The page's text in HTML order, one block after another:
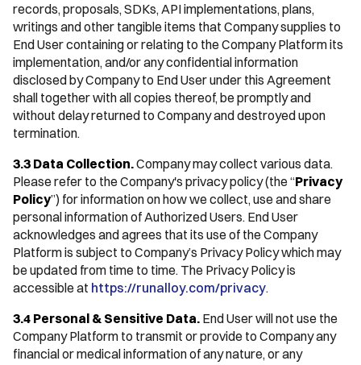
records, proposals, SDKs, API implementations, plans,
writings and other tangible items that Company supplies to
End User containing or relating to the Company Platform its
implementation, and/or any confidential information
disclosed by Company to End User under this Agreement
shall together with all copies thereof, be promptly and
without delay returned to Company and destroyed upon
termination.
3.3 Data Collection.Company may collect various data.
Please refer to the Company's privacy policy (the “Privacy
Policy”) for information on how we collect, use and share
personal information of Authorized Users. End User
acknowledges and agrees that its use of the Company
Platform is subject to Company’s Privacy Policy which may
be updated from time to time. The Privacy Policy is
accessible at https://runalloy.com/privacy.
3.4 Personal & Sensitive Data. End User will not use the
Company Platform to transmit or provide to Company any
financial or medical information of any nature, or any